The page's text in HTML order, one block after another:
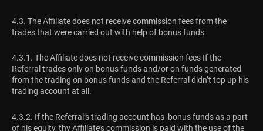
4.3. The Affiliate does not receive commission fees from the
trades that were carried out with help of bonus funds.
4.3.1. The Affiliate does not receive commission fees If the
Referral trades only on bonus funds and/or on funds generated
from the trading on bonus funds and the Referral didn’t top up his
trading account at all.
4.3.2. If the Referral’s trading account has bonus funds as a part
of his equity, thу Affiliate’s commission is paid with the use of the